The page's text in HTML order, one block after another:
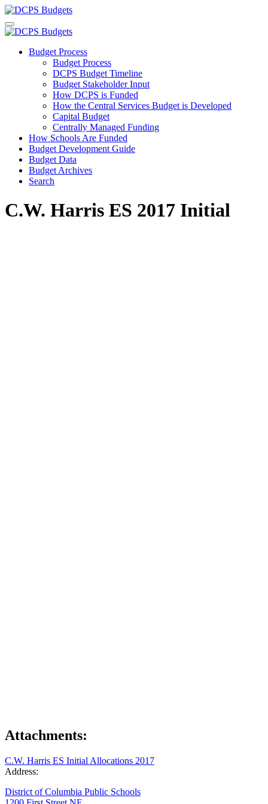
Budget Process
Budget Process
DCPS Budget Timeline
Budget Stakeholder Input
How DCPS is Funded
How the Central Services Budget is Developed
Capital Budget
Centrally Managed Funding
How Schools Are Funded
Budget Development Guide
Budget Data
Budget Archives
Search
C.W. Harris ES 2017 Initial
Attachments:
C.W. Harris ES Initial Allocations 2017
Address:
District of Columbia Public Schools